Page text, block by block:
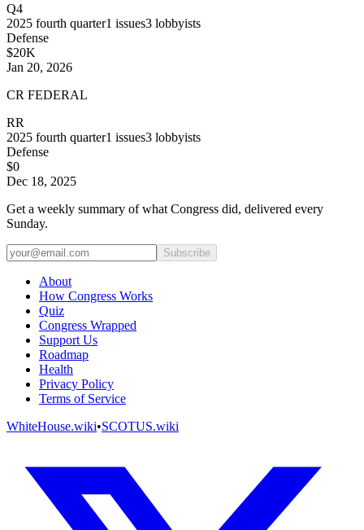
Q4
2025 fourth quarter1 issues3 lobbyists
Defense
$20K
Jan 20, 2026
CR FEDERAL
RR
2025 fourth quarter1 issues3 lobbyists
Defense
$0
Dec 18, 2025
Get a weekly summary of what Congress did, delivered every
Sunday.
Subscribe
About
How Congress Works
Quiz
Congress Wrapped
Support Us
Roadmap
Health
Privacy Policy
Terms of Service
WhiteHouse.wiki•SCOTUS.wiki